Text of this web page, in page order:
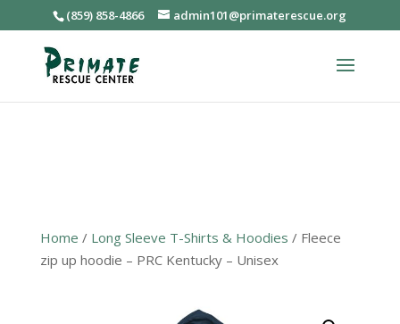
(859) 858-4866 admin101@primaterescue.org
Home / Long Sleeve T-Shirts & Hoodies / Fleece
zip up hoodie – PRC Kentucky – Unisex